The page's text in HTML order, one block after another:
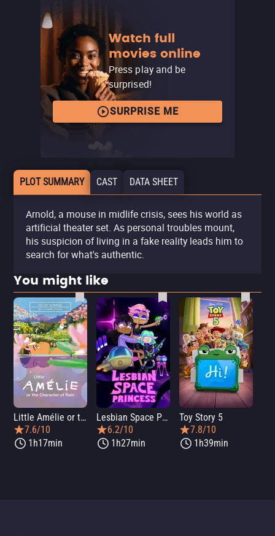
Watch full
movies online
Press play and be
surprised!
SURPRISE ME
PLOT SUMMARY CAST DATA SHEET
Arnold, a mouse in midlife crisis, sees his world as
artificial theater set. As personal troubles mount,
his suspicion of living in a fake reality leads him to
search for what's authentic.
You might like
Little Amélie or the Character of Rain
7.6/10
1h17min
Lesbian Space Princess
6.2/10
1h27min
Toy Story 5
7.8/10
1h39min